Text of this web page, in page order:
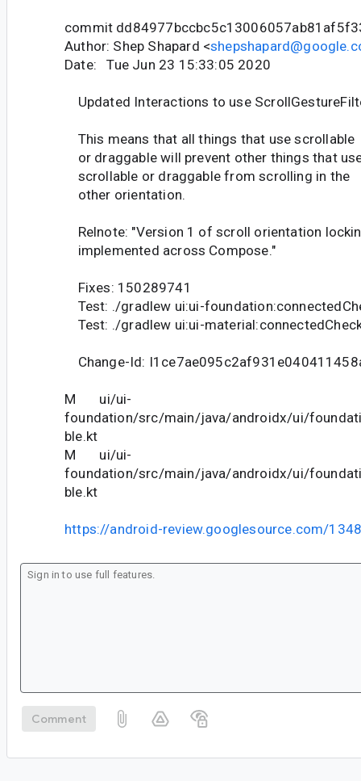
commit
Author: Shep Shapard <
Date: Tue Jun 23 15:33:05 2020
Updated Interactions to use
This means that all things that use scrollable
or draggable will prevent other things that
scrollable or draggable from scrolling in the
other orientation.
Relnote: "Version 1 of scroll orientation
implemented across Compose."
Fixes: 150289741
Test: ./gradlew ui:ui-
Test: ./gradlew ui:ui-
Change-Id:
M ui/ui-
foundation/src/main/java/androidx/ui/
ble.kt
M ui/ui-
foundation/src/main/java/androidx/ui/
ble.kt
https://android-review.googlesource.com/
Comment